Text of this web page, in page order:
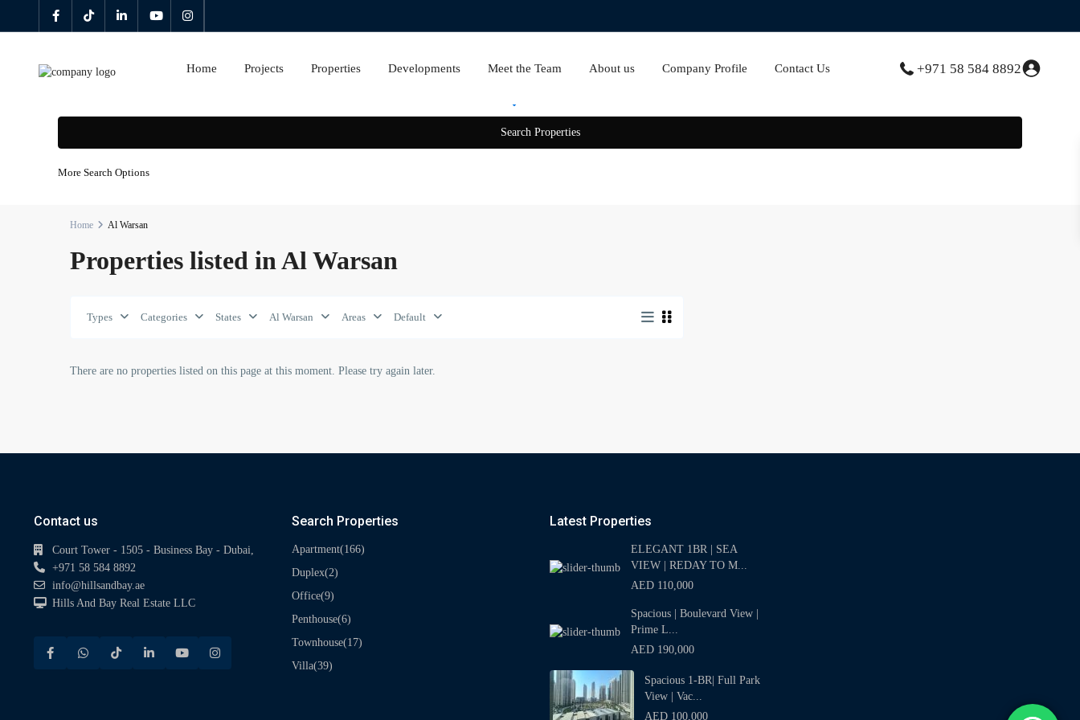
Home Projects Properties Developments Meet the Team About us Company Profile Contact Us +971 58 584 8892
More Search Options
Home Al Warsan
Properties listed in Al Warsan
Types Categories States Al Warsan Areas Default
There are no properties listed on this page at this moment. Please try again later.
Contact us
Court Tower - 1505 - Business Bay - Dubai,
+971 58 584 8892
info@hillsandbay.ae
Hills And Bay Real Estate LLC
Search Properties
Apartment(166)
Duplex(2)
Office(9)
Penthouse(6)
Townhouse(17)
Villa(39)
Latest Properties
ELEGANT 1BR | SEA
VIEW | REDAY TO M...
AED 110,000
Spacious | Boulevard View |
Prime L...
AED 190,000
Spacious 1-BR| Full Park
View | Vac...
AED 100,000